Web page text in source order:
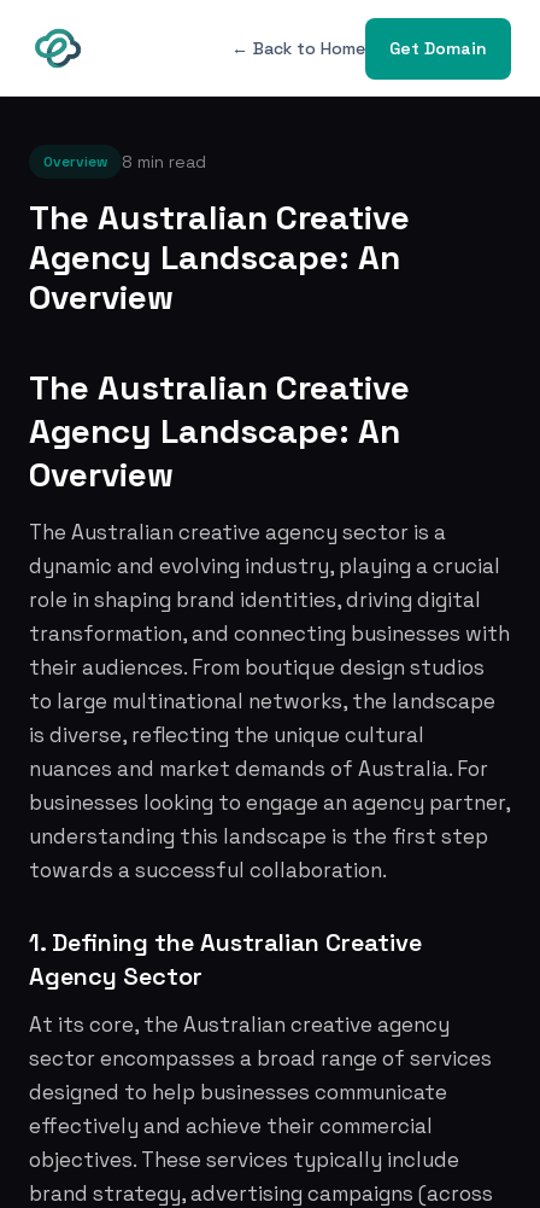
← Back to Home Get Domain
Overview 8 min read
The Australian Creative
Agency Landscape: An
Overview
The Australian Creative
Agency Landscape: An
Overview
The Australian creative agency sector is a
dynamic and evolving industry, playing a crucial
role in shaping brand identities, driving digital
transformation, and connecting businesses with
their audiences. From boutique design studios
to large multinational networks, the landscape
is diverse, reflecting the unique cultural
nuances and market demands of Australia. For
businesses looking to engage an agency partner,
understanding this landscape is the first step
towards a successful collaboration.
1. Defining the Australian Creative
Agency Sector
At its core, the Australian creative agency
sector encompasses a broad range of services
designed to help businesses communicate
effectively and achieve their commercial
objectives. These services typically include
brand strategy, advertising campaigns (across